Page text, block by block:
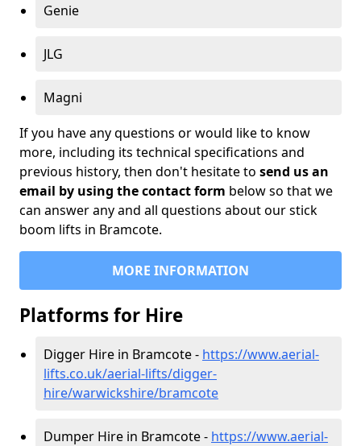
Genie
JLG
Magni
If you have any questions or would like to know
more, including its technical specifications and
previous history, then don't hesitate to send us an
email by using the contact form below so that we
can answer any and all questions about our stick
boom lifts in Bramcote.
MORE INFORMATION
Platforms for Hire
Digger Hire in Bramcote - https://www.aerial-
lifts.co.uk/aerial-lifts/digger-
hire/warwickshire/bramcote
Dumper Hire in Bramcote - https://www.aerial-